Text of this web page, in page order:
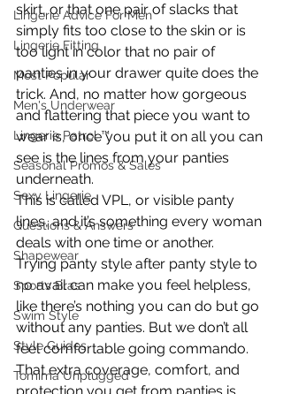
Lingerie Advice For Men
Lingerie Fitting
Most Popular
Men's Underwear
Lingerie Patrol ™
Seasonal Promos & Sales
Sexy Lingerie
Questions & Answers
Shapewear
Sports Bras
Swim Style
Style Guides
Tomima Unplugged
skirt, or that one pair of slacks that
simply fits too close to the skin or is
too light in color that no pair of
panties in your drawer quite does the
trick. And, no matter how gorgeous
and flattering that piece you want to
wear is, once you put it on all you can
see is the lines from your panties
underneath.
This is called VPL, or visible panty
lines, and it’s something every woman
deals with one time or another.
Trying panty style after panty style to
no avail can make you feel helpless,
like there’s nothing you can do but go
without any panties. But we don’t all
feel comfortable going commando.
That extra coverage, comfort, and